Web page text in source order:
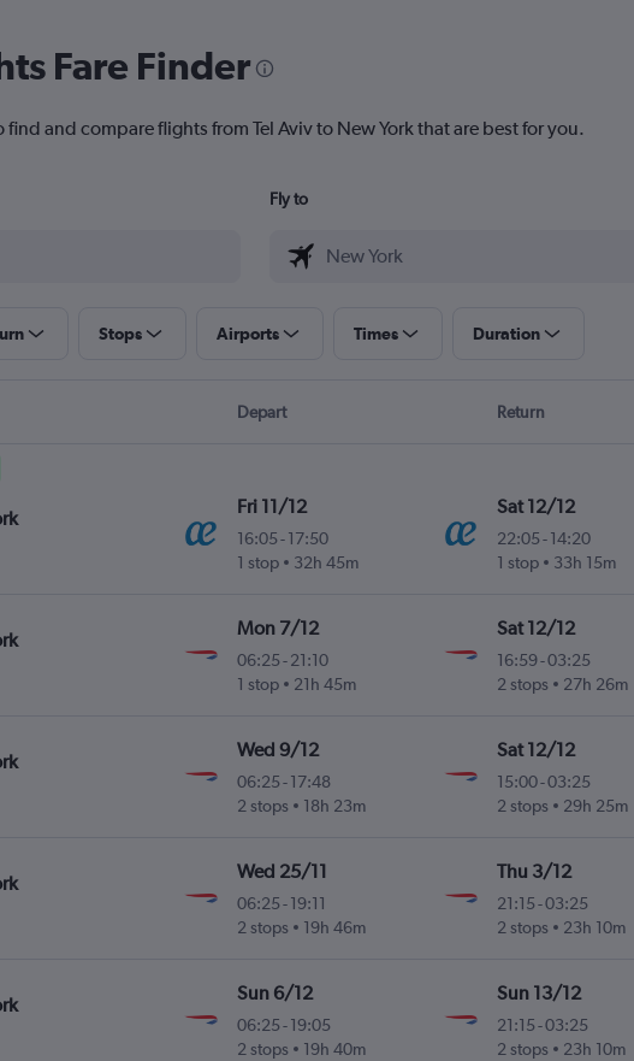
Fare Finder
find and compare flights from Tel Aviv to New York that are best for you.
Fly to
Stops Airports Times Duration
Depart Return
Fri 11/12
16:05 -17:50
1 stop
32h 45m
Sat 12/12
22:05- 14:20
1 stop
33h 15m
Mon 7/12
06:25 -21:10
1 stop
21h 45m
Sat 12/12
16:59-03:25
2 stops
27h 26m
Wed 9/12
06:25 -17:48
2 stops
18h 23m
Sat 12/12
15:00-03:25
2 stops
29h 25m
Wed 25/11
06:25 -19:11
2 stops
19h 46m
Thu 3/12
21:15-03:25
2 stops
23h 10m
Sun 6/12
06:25 -19:05
2 stops
19h 40m
Sun 13/12
21:15-03:25
2 stops
23h 10m